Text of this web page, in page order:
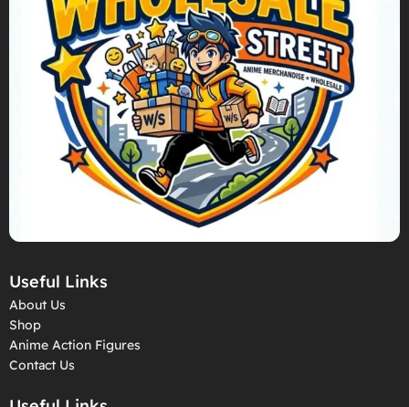
Useful Links
About Us
Shop
Anime Action Figures
Contact Us